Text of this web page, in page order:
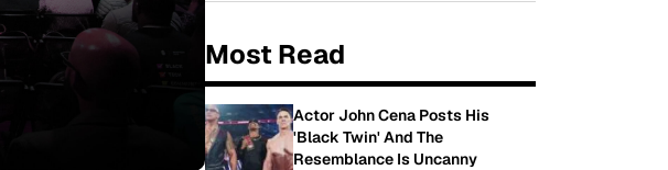
Most Read
Actor John Cena Posts His
'Black Twin' And The
Resemblance Is Uncanny